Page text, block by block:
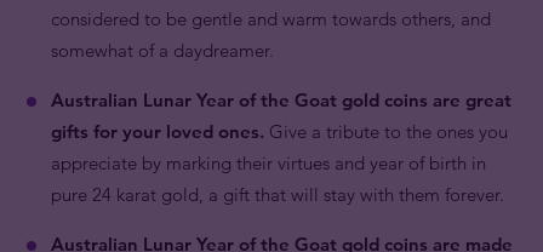
considered to be gentle and warm towards others, and
somewhat of a daydreamer.
Australian Lunar Year of the Goat gold coins are great
gifts for your loved ones. Give a tribute to the ones you
appreciate by marking their virtues and year of birth in
pure 24 karat gold, a gift that will stay with them forever.
Australian Lunar Year of the Goat gold coins are made